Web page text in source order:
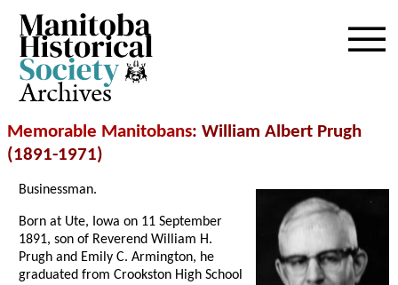
Archives
Memorable Manitobans: William Albert Prugh
(1891-1971)
Businessman.
Born at Ute, Iowa on 11 September
1891, son of Reverend William H.
Prugh and Emily C. Armington, he
graduated from Crookston High School